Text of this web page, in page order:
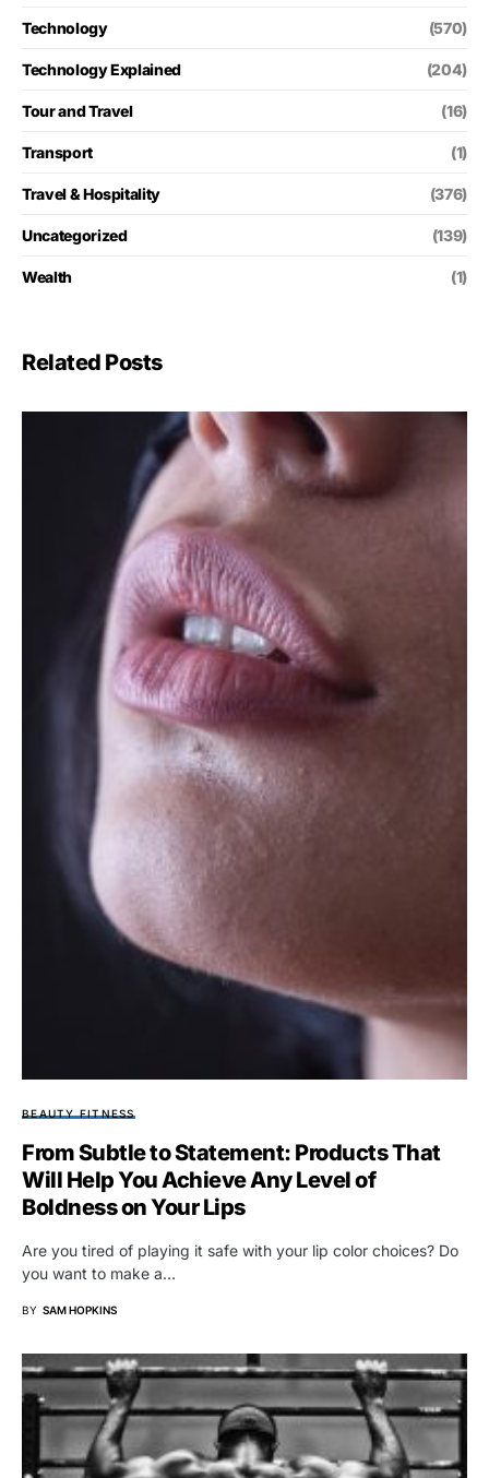
Technology (570)
Technology Explained (204)
Tour and Travel (16)
Transport (1)
Travel & Hospitality (376)
Uncategorized (139)
Wealth (1)
Related Posts
BEAUTY FITNESS
From Subtle to Statement: Products That
Will Help You Achieve Any Level of
Boldness on Your Lips
Are you tired of playing it safe with your lip color choices? Do
you want to make a…
BY SAM HOPKINS